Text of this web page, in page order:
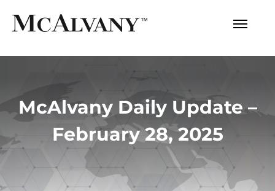
McAlvany Daily Update –
February 28, 2025